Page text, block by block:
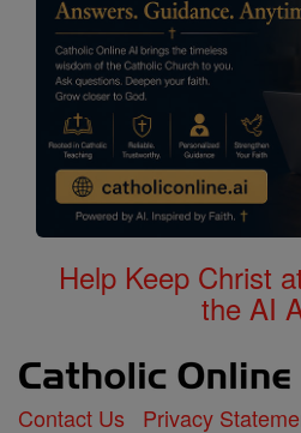
Help Keep Christ
the AI
Contact Us Privacy